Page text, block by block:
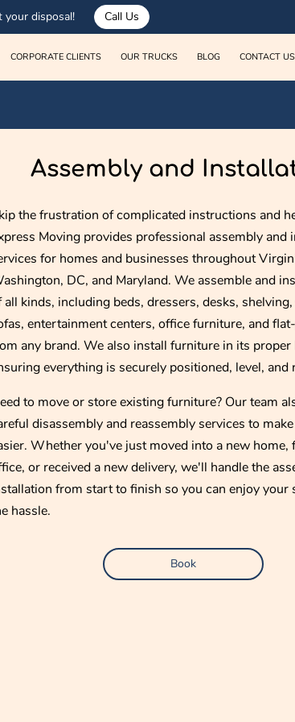
your disposal! Call Us
CORPORATE CLIENTS OUR TRUCKS BLOG CONTACT US
Assembly and
the frustration of complicated instructions and
Moving provides professional assembly and
for homes and businesses throughout
DC, and Maryland. We assemble and
all kinds, including beds, dressers, desks,
entertainment centers, office furniture, and
any brand. We also install furniture in its proper
everything is securely positioned, level, and
to move or store existing furniture? Our team
disassembly and reassembly services to
Whether you've just moved into a new home,
or received a new delivery, we'll handle the
from start to finish so you can enjoy your
hassle.
Book